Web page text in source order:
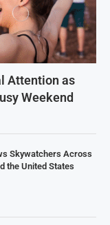
Attention as
Weekend
Skywatchers Across
the United States